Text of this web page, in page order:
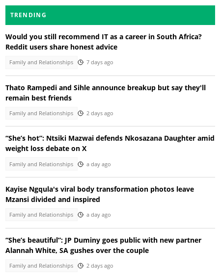
TRENDING
Would you still recommend IT as a career in South Africa?
Reddit users share honest advice
Family and Relationships 7 days ago
Thato Rampedi and Sihle announce breakup but say they'll
remain best friends
Family and Relationships 2 days ago
“She’s hot”: Ntsiki Mazwai defends Nkosazana Daughter amid
weight loss debate on X
Family and Relationships a day ago
Kayise Ngqula's viral body transformation photos leave
Mzansi divided and inspired
Family and Relationships a day ago
“She’s beautiful”: JP Duminy goes public with new partner
Alannah White, SA gushes over the couple
Family and Relationships 2 days ago